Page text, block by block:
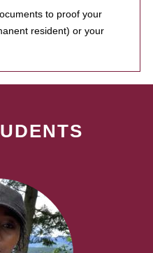
to proof your
resident) or your